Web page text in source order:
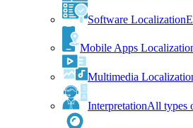
Software Localization
Mobile Apps
Multimedia
InterpretationAll types